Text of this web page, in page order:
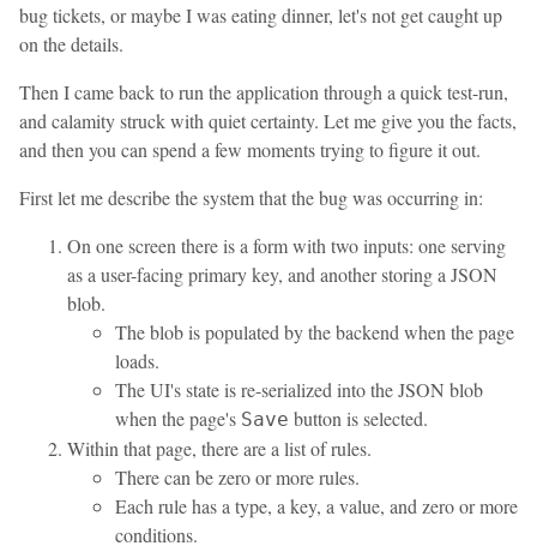
bug tickets, or maybe I was eating dinner, let's not get caught up
on the details.
Then I came back to run the application through a quick test-run,
and calamity struck with quiet certainty. Let me give you the facts,
and then you can spend a few moments trying to figure it out.
First let me describe the system that the bug was occurring in:
On one screen there is a form with two inputs: one serving
as a user-facing primary key, and another storing a JSON
blob.
The blob is populated by the backend when the page
loads.
The UI's state is re-serialized into the JSON blob
when the page's Save button is selected.
Within that page, there are a list of rules.
There can be zero or more rules.
Each rule has a type, a key, a value, and zero or more
conditions.